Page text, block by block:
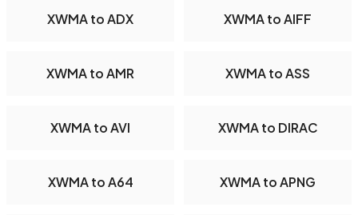
XWMA to ADX XWMA to AIFF
XWMA to AMR XWMA to ASS
XWMA to AVI XWMA to DIRAC
XWMA to A64 XWMA to APNG